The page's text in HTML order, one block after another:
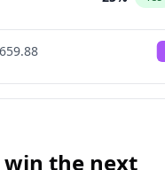
the next